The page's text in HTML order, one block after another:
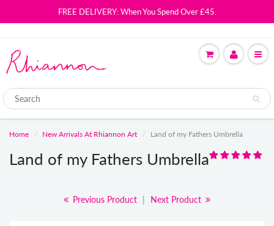
FREE DELIVERY: When You Spend Over £45.
Home New Arrivals At Rhiannon Art Land of my Fathers Umbrella
Land of my Fathers Umbrella
Previous Product | Next Product